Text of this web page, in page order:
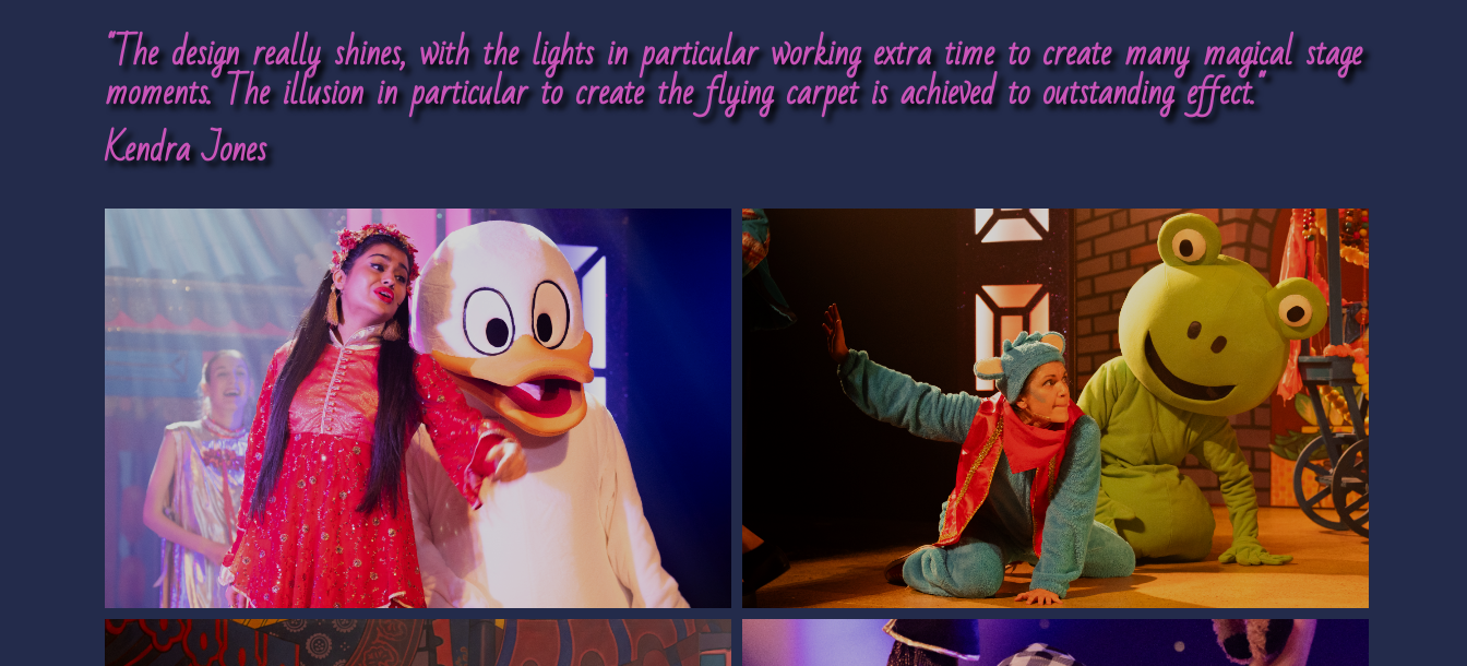
"The design really shines, with the lights in particular working extra time to create many magical stage
moments.The illusion in particular to create the flying carpet is achieved to outstanding effect."
Kendra Jones